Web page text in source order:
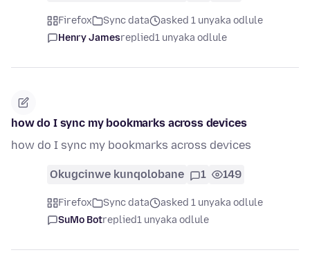
Firefox Sync data
asked 1 unyaka odlule
Henry Jamesreplied1 unyaka odlule
how do I sync my bookmarks across devices
how do I sync my bookmarks across devices
Okugcinwe kunqolobane 1 149
Firefox Sync data
asked 1 unyaka odlule
SuMo Botreplied1 unyaka odlule